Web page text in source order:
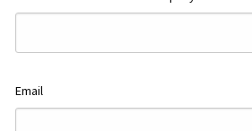
Email